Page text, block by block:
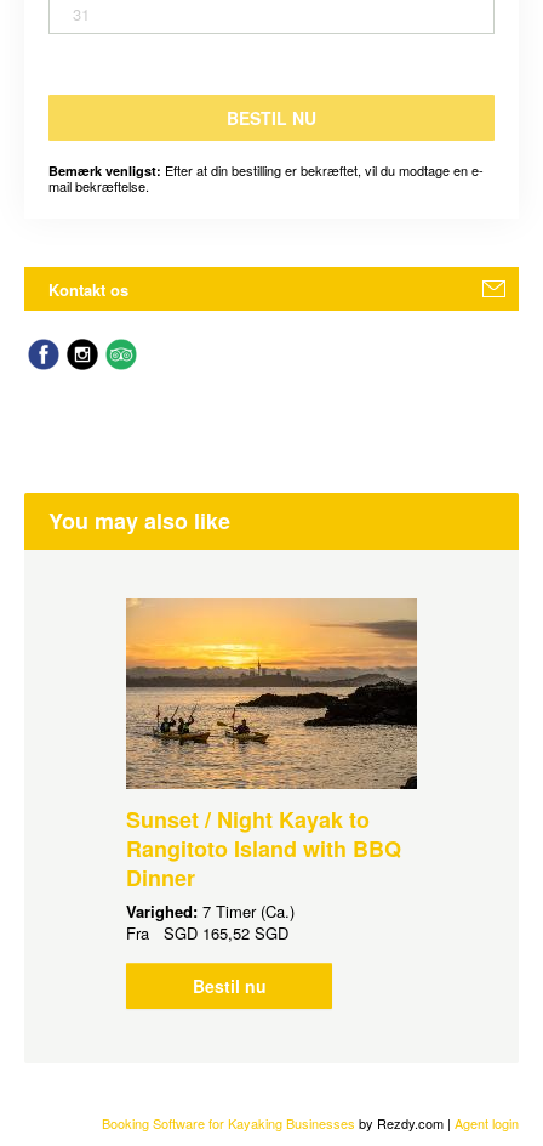
31
BESTIL NU
Bemærk venligst: Efter at din bestilling er bekræftet, vil du modtage en e-
mail bekræftelse.
Kontakt os
You may also like
Sunset / Night Kayak to
Rangitoto Island with BBQ
Dinner
Varighed: 7 Timer (Ca.)
Fra SGD 165,52 SGD
Bestil nu
Booking Software for Kayaking Businesses by Rezdy.com | Agent login